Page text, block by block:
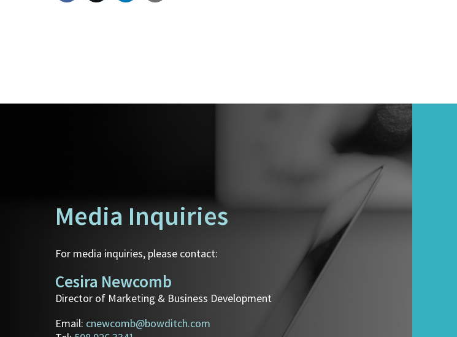
Media Inquiries
For media inquiries, please contact:
Cesira Newcomb
Director of Marketing & Business Development
Email: cnewcomb@bowditch.com